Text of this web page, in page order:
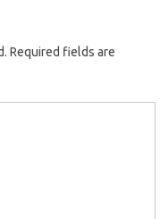
Required fields are